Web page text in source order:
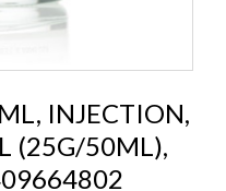
INJECTION,
(25G/50ML),